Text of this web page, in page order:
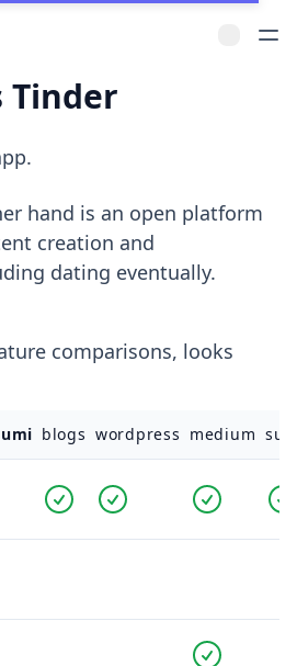
Tinder
hand is an open platform
creation and
dating eventually.
comparisons, looks
blogs wordpress medium